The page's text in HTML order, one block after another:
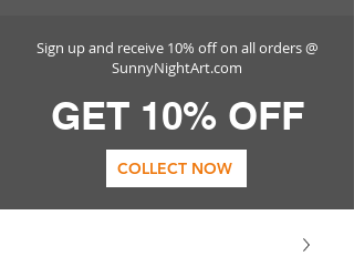
Sign up and receive 10% off on all orders @
SunnyNightArt.com
GET 10% OFF
COLLECT NOW